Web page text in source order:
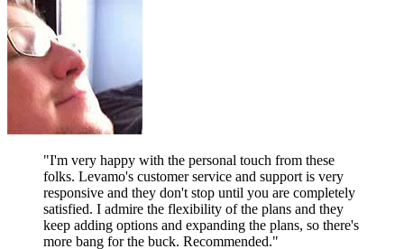
"I'm very happy with the personal touch from these
folks. Levamo's customer service and support is very
responsive and they don't stop until you are completely
satisfied. I admire the flexibility of the plans and they
keep adding options and expanding the plans, so there's
more bang for the buck. Recommended."